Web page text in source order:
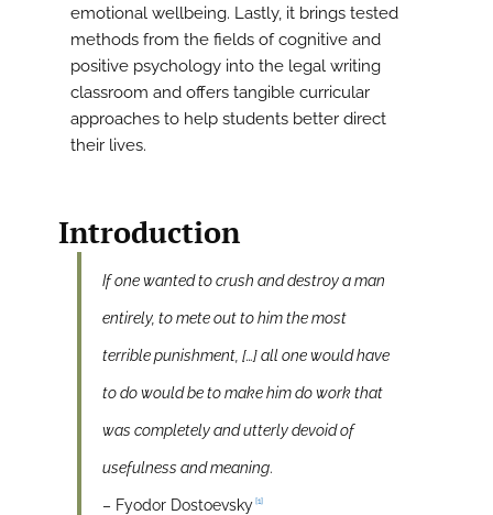
emotional wellbeing. Lastly, it brings tested
methods from the fields of cognitive and
positive psychology into the legal writing
classroom and offers tangible curricular
approaches to help students better direct
their lives.
Introduction
If one wanted to crush and destroy a man
entirely, to mete out to him the most
terrible punishment, […] all one would have
to do would be to make him do work that
was completely and utterly devoid of
usefulness and meaning.
– Fyodor Dostoevsky [1]